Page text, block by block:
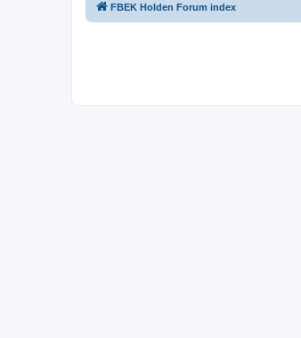
FBEK Holden Forum index